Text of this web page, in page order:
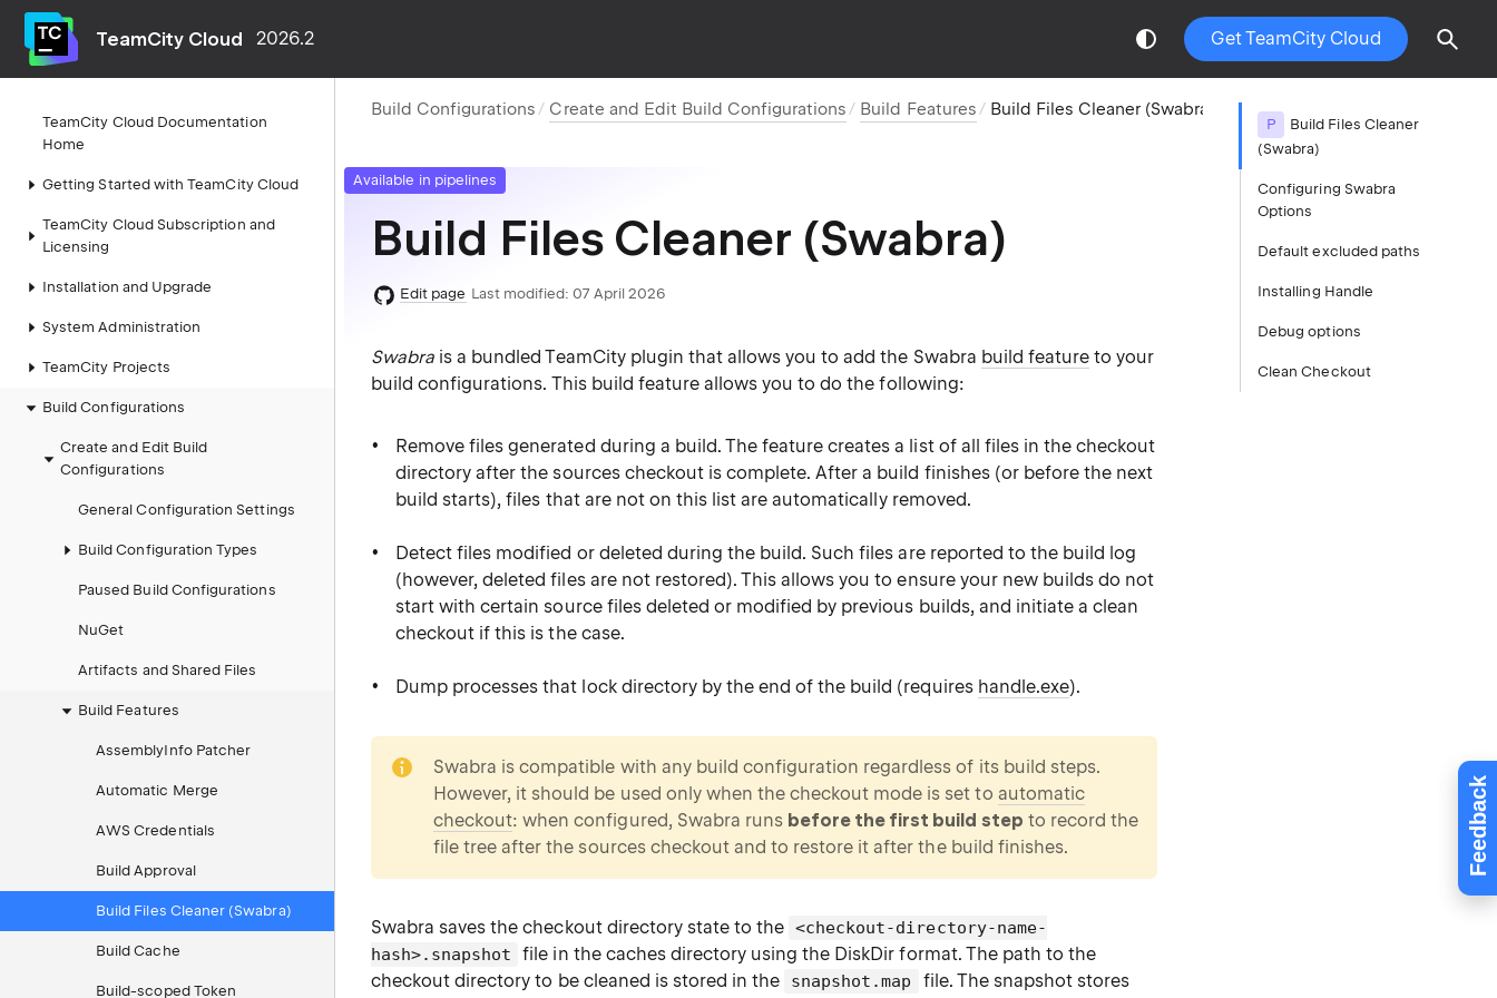
Feedback
TeamCity Cloud 2026.2 Get TeamCity Cloud
TeamCity Cloud Documentation
Home
Getting Started with TeamCity Cloud
TeamCity Cloud Subscription and
Licensing
Installation and Upgrade
System Administration
TeamCity Projects
Build Configurations
Create and Edit Build
Configurations
General Configuration Settings
Build Configuration Types
Paused Build Configurations
NuGet
Artifacts and Shared Files
Build Features
AssemblyInfo Patcher
Automatic Merge
AWS Credentials
Build Approval
Build Files Cleaner (Swabra)
Build Cache
Build-scoped Token
Build Configurations Create and Edit Build Configurations Build Features Build Files Cleaner (Swabra)
Available in pipelines
Build Files Cleaner (Swabra)
Edit page Last modified: 07 April 2026
Swabra is a bundled TeamCity plugin that allows you to add the Swabra build feature to your
build configurations. This build feature allows you to do the following:
Remove files generated during a build. The feature creates a list of all files in the checkout
directory after the sources checkout is complete. After a build finishes (or before the next
build starts), files that are not on this list are automatically removed.
Detect files modified or deleted during the build. Such files are reported to the build log
(however, deleted files are not restored). This allows you to ensure your new builds do not
start with certain source files deleted or modified by previous builds, and initiate a clean
checkout if this is the case.
Dump processes that lock directory by the end of the build (requires handle.exe).
Swabra is compatible with any build configuration regardless of its build steps.
However, it should be used only when the checkout mode is set to automatic
checkout: when configured, Swabra runs before the first build step to record the
file tree after the sources checkout and to restore it after the build finishes.
Swabra saves the checkout directory state to the <checkout-directory-name-
hash>.snapshot
file in the caches directory using the DiskDir format. The path to the
checkout directory to be cleaned is stored in the
snapshot.map
file. The snapshot stores
P
Build Files Cleaner
(Swabra)
Configuring Swabra
Options
Default excluded paths
Installing Handle
Debug options
Clean Checkout